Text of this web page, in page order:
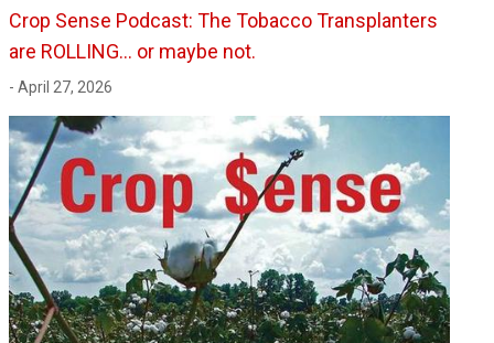
Crop Sense Podcast: The Tobacco Transplanters
are ROLLING... or maybe not.
- April 27, 2026